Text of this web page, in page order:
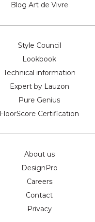
Blog Art de Vivre
Style Council
Lookbook
Technical information
Expert by Lauzon
Pure Genius
FloorScore Certification
About us
DesignPro
Careers
Contact
Privacy